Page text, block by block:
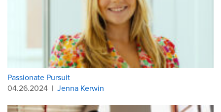
Passionate Pursuit
04.26.2024 | Jenna Kerwin